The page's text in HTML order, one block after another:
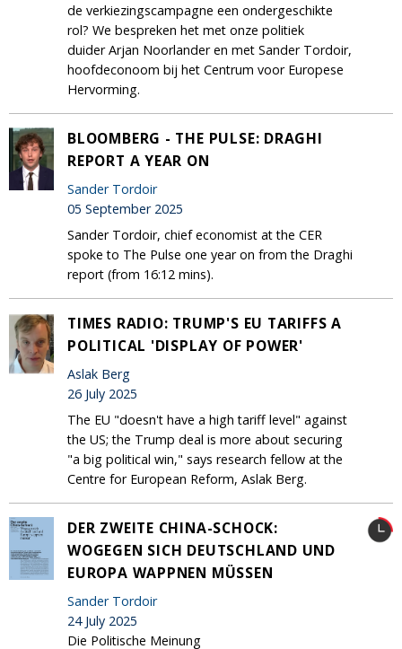
de verkiezingscampagne een ondergeschikte
rol? We bespreken het met onze politiek
duider Arjan Noorlander en met Sander Tordoir,
hoofdeconoom bij het Centrum voor Europese
Hervorming.
BLOOMBERG - THE PULSE: DRAGHI
REPORT A YEAR ON
Sander Tordoir
05 September 2025
Sander Tordoir, chief economist at the CER
spoke to The Pulse one year on from the Draghi
report (from 16:12 mins).
TIMES RADIO: TRUMP'S EU TARIFFS A
POLITICAL 'DISPLAY OF POWER'
Aslak Berg
26 July 2025
The EU "doesn't have a high tariff level" against
the US; the Trump deal is more about securing
"a big political win," says research fellow at the
Centre for European Reform, Aslak Berg.
DER ZWEITE CHINA-SCHOCK:
WOGEGEN SICH DEUTSCHLAND UND
EUROPA WAPPNEN MÜSSEN
Sander Tordoir
24 July 2025
Die Politische Meinung